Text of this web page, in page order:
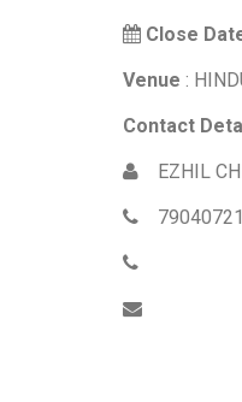
Close
Venue :
Contact
EZHIL